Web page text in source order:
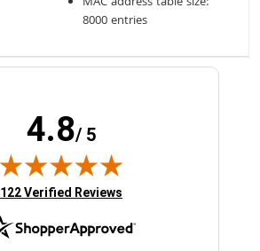
8000 entries
4.8/ 5
(opens in new tab)
122 Verified Reviews